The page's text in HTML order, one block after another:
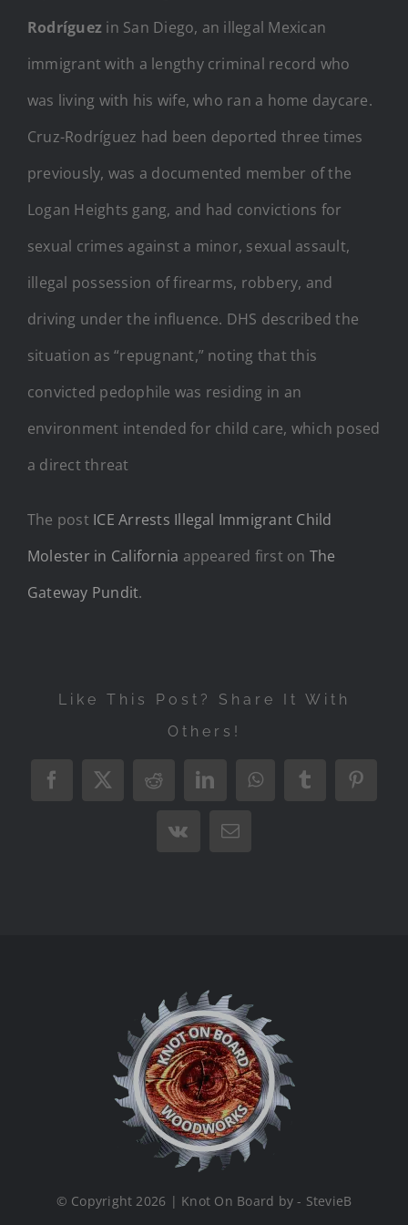
Rodríguez in San Diego, an illegal Mexican
immigrant with a lengthy criminal record who
was living with his wife, who ran a home daycare.
Cruz-Rodríguez had been deported three times
previously, was a documented member of the
Logan Heights gang, and had convictions for
sexual crimes against a minor, sexual assault,
illegal possession of firearms, robbery, and
driving under the influence. DHS described the
situation as “repugnant,” noting that this
convicted pedophile was residing in an
environment intended for child care, which posed
a direct threat
The post ICE Arrests Illegal Immigrant Child
Molester in California appeared first on The
Gateway Pundit.
Like This Post? Share It With
Others!
Facebook
X RedditLinkedInWhatsAppTumblr
Vk Email
© Copyright 2026 | Knot On Board by - StevieB